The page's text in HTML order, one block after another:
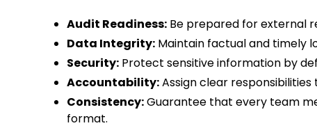
Audit Readiness: Be prepared for external
Data Integrity: Maintain factual and timely
Security: Protect sensitive information by
Accountability:Assign clear
Consistency:Guarantee that every team
format.